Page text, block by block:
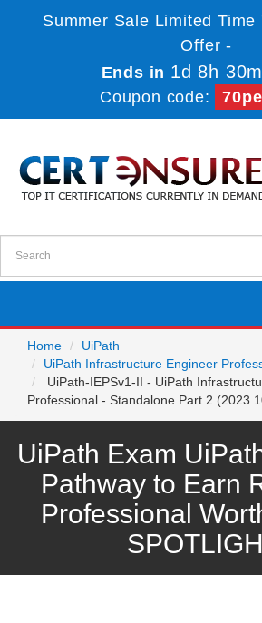
Summer Sale Limited Time
Offer -
Ends in 1d 8h
Coupon code:
Home
UiPath
UiPath Infrastructure Engineer
UiPath-IEPSv1-II - UiPath
Professional - Standalone Part 2
UiPath Exam
Pathway to Earn
Professional